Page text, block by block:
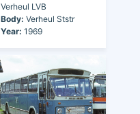
Verheul LVB
Body: Verheul Ststr
Year: 1969